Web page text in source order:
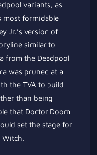
variants, as
most formidable
Jr.’s version of
similar to
from the Deadpool
was pruned at a
the TVA to build
than being
that Doctor Doom
set the stage for
Witch.